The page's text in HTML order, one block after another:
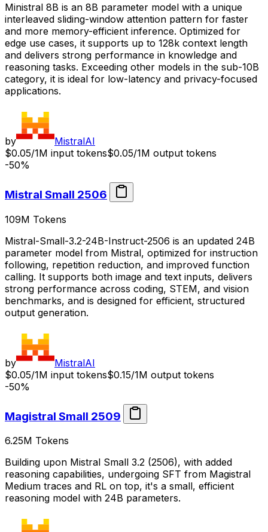
Ministral 8B is an 8B parameter model with a unique
interleaved sliding-window attention pattern for faster
and more memory-efficient inference. Optimized for
edge use cases, it supports up to 128k context length
and delivers strong performance in knowledge and
reasoning tasks. Exceeding other models in the sub-10B
category, it is ideal for low-latency and privacy-focused
applications.
by
MistralAI
$0.05/1M input tokens$0.05/1M output tokens
-50%
Mistral Small 2506
109M Tokens
Mistral-Small-3.2-24B-Instruct-2506 is an updated 24B
parameter model from Mistral, optimized for instruction
following, repetition reduction, and improved function
calling. It supports both image and text inputs, delivers
strong performance across coding, STEM, and vision
benchmarks, and is designed for efficient, structured
output generation.
by
MistralAI
$0.05/1M input tokens$0.15/1M output tokens
-50%
Magistral Small 2509
6.25M Tokens
Building upon Mistral Small 3.2 (2506), with added
reasoning capabilities, undergoing SFT from Magistral
Medium traces and RL on top, it's a small, efficient
reasoning model with 24B parameters.